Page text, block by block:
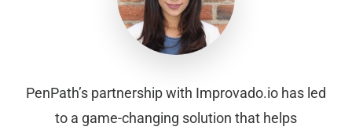
PenPath’s partnership with Improvado.io has led
to a game-changing solution that helps